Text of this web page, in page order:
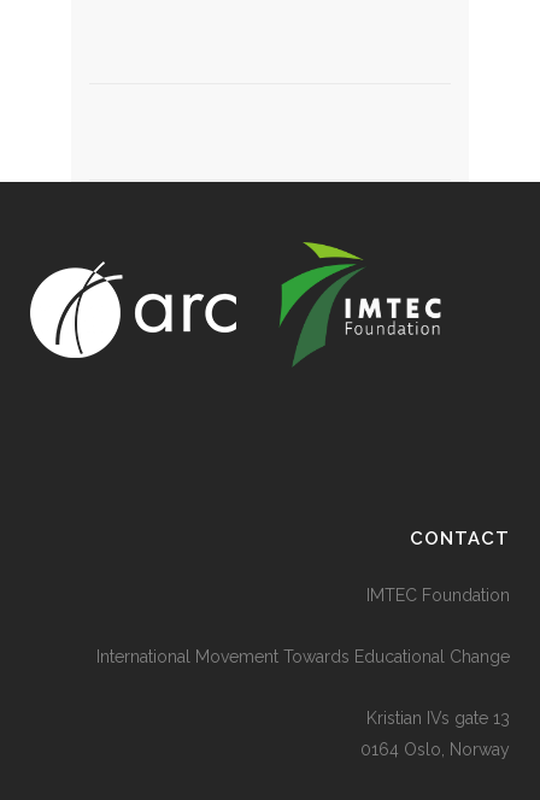
CONTACT
IMTEC Foundation
International Movement Towards Educational Change
Kristian IVs gate 13
0164 Oslo, Norway